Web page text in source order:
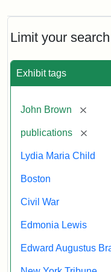
Limit your search
Exhibit tags
John Brown
publications
Lydia Maria Child
Boston
Civil War
Edmonia Lewis
Edward Augustus